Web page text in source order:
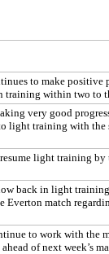
to make positive
training within two to
very good
light training with the
light training by
back in light
Everton match
to work with the
of next week’s